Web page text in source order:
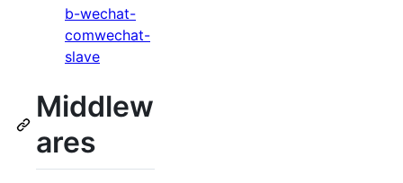
b-wechat-
comwechat-
slave
Middlew
ares